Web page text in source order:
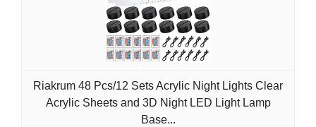
Riakrum 48 Pcs/12 Sets Acrylic Night Lights Clear
Acrylic Sheets and 3D Night LED Light Lamp
Base...